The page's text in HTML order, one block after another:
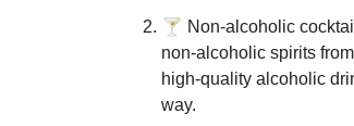
🍸 Non-alcoholic
non-alcoholic spirits from
high-quality alcoholic
way.